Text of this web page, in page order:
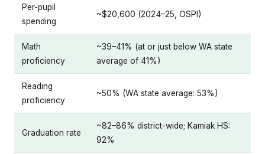
Per-pupil
spending
~$20,600 (2024–25, OSPI)
Math
proficiency
~39–41% (at or just below WA state
average of 41%)
Reading
proficiency
~50% (WA state average: 53%)
Graduation rate
~82–86% district-wide; Kamiak HS:
92%